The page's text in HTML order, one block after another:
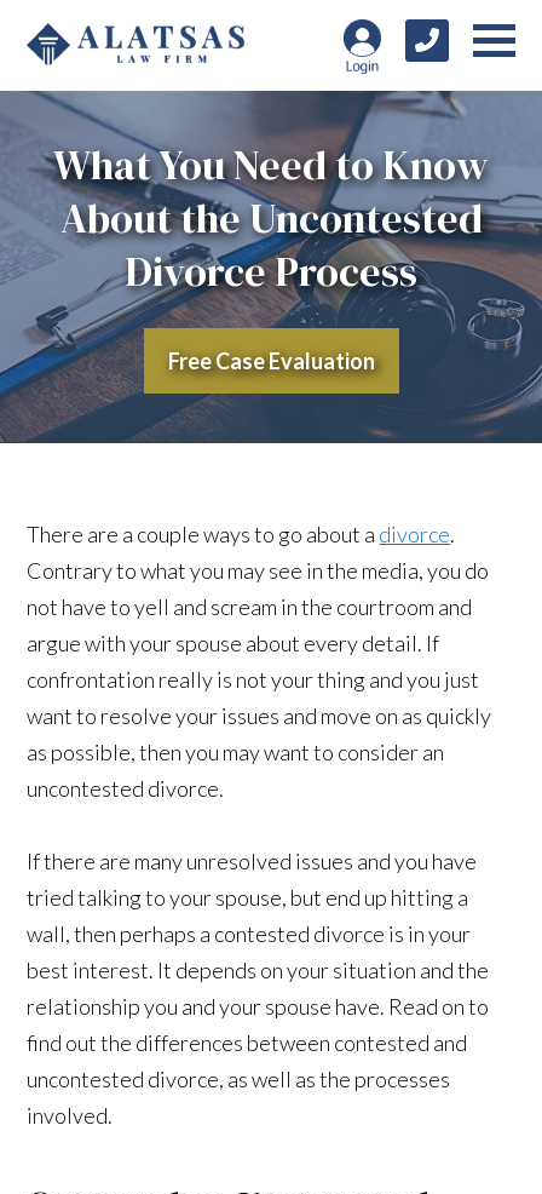
What You Need to Know
About the Uncontested
Divorce Process
Free Case Evaluation
There are a couple ways to go about a divorce.
Contrary to what you may see in the media, you do
not have to yell and scream in the courtroom and
argue with your spouse about every detail. If
confrontation really is not your thing and you just
want to resolve your issues and move on as quickly
as possible, then you may want to consider an
uncontested divorce.
If there are many unresolved issues and you have
tried talking to your spouse, but end up hitting a
wall, then perhaps a contested divorce is in your
best interest. It depends on your situation and the
relationship you and your spouse have. Read on to
find out the differences between contested and
uncontested divorce, as well as the processes
involved.